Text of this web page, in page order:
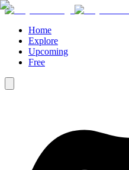
Home
Explore
Upcoming
Free